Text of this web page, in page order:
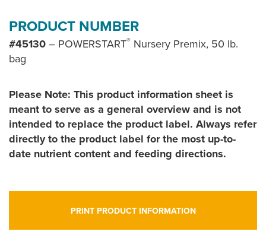
PRODUCT NUMBER
#45130 – POWERSTART® Nursery Premix, 50 lb.
bag
Please Note: This product information sheet is
meant to serve as a general overview and is not
intended to replace the product label. Always refer
directly to the product label for the most up-to-
date nutrient content and feeding directions.
PRINT PRODUCT INFORMATION